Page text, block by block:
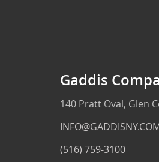
Gaddis
140 Pratt Oval, Glen
(516) 759-3100